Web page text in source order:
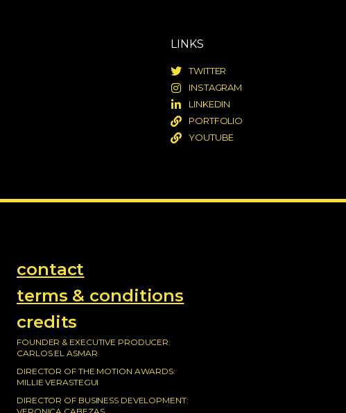
LINKS
TWITTER
INSTAGRAM
LINKEDIN
PORTFOLIO
YOUTUBE
contact
terms & conditions
credits
FOUNDER & EXECUTIVE PRODUCER:
CARLOS EL ASMAR
DIRECTOR OF THE MOTION AWARDS:
MILLIE VERASTEGUI
DIRECTOR OF BUSINESS DEVELOPMENT: